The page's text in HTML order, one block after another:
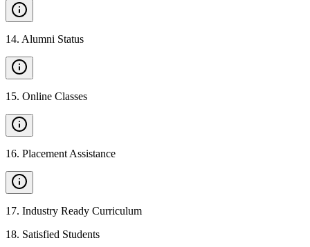
14. Alumni Status
15. Online Classes
16. Placement Assistance
17. Industry Ready Curriculum
18. Satisfied Students